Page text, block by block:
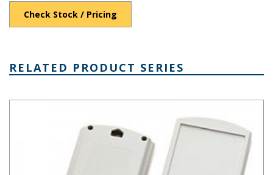
Check Stock / Pricing
RELATED PRODUCT SERIES